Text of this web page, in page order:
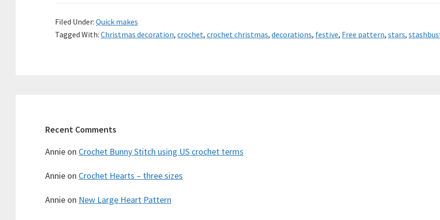
Filed Under: Quick makes
Tagged With: Christmas decoration, crochet, crochet christmas, decorations, festive, Free pattern, stars,
Recent Comments
Annie on Crochet Bunny Stitch using US crochet terms
Annie on Crochet Hearts – three sizes
Annie on New Large Heart Pattern